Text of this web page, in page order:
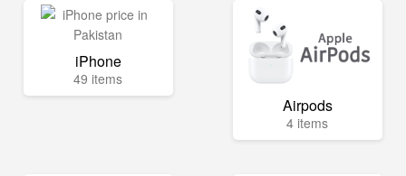
iPhone
49 items
Airpods
4 items